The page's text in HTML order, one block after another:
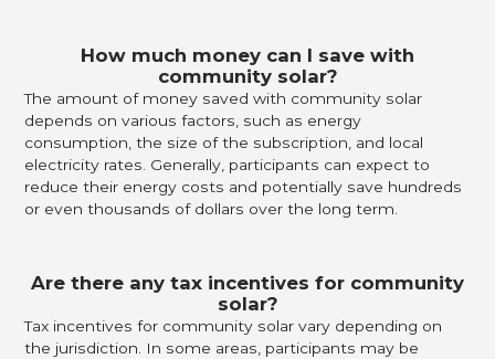
How much money can I save with
community solar?
The amount of money saved with community solar
depends on various factors, such as energy
consumption, the size of the subscription, and local
electricity rates. Generally, participants can expect to
reduce their energy costs and potentially save hundreds
or even thousands of dollars over the long term.
Are there any tax incentives for community
solar?
Tax incentives for community solar vary depending on
the jurisdiction. In some areas, participants may be